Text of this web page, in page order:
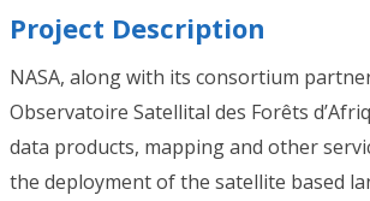
Project Description
NASA, along with its consortium
Observatoire Satellital des Forêts
data products, mapping and other
the deployment of the satellite based